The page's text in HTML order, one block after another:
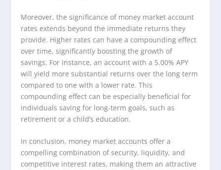
Moreover, the significance of money market account
rates extends beyond the immediate returns they
provide. Higher rates can have a compounding effect
over time, significantly boosting the growth of
savings. For instance, an account with a 5.00% APY
will yield more substantial returns over the long term
compared to one with a lower rate. This
compounding effect can be especially beneficial for
individuals saving for long-term goals, such as
retirement or a child’s education.
In conclusion, money market accounts offer a
compelling combination of security, liquidity, and
competitive interest rates, making them an attractive